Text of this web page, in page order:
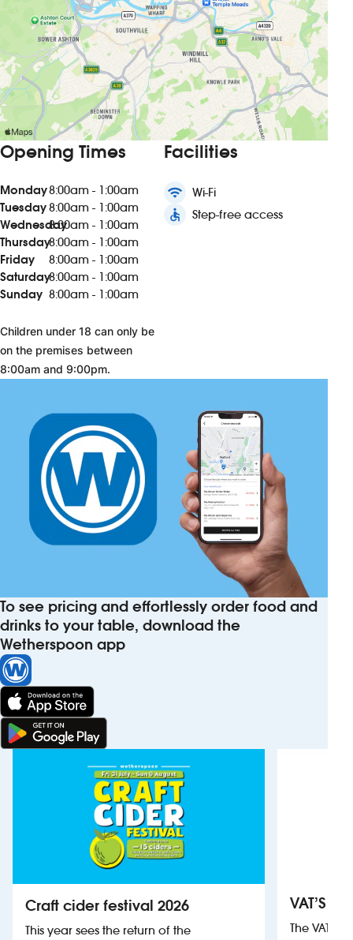
Opening Times
Monday8:00am - 1:00am
Tuesday8:00am - 1:00am
Wednesday8:00am - 1:00am
Thursday8:00am - 1:00am
Friday
8:00am - 1:00am
Saturday8:00am - 1:00am
Sunday 8:00am - 1:00am
Children under 18 can only be
on the premises between
8:00am and 9:00pm.
Facilities
wifi Wi-Fi
accessible Step-free access
To see pricing and effortlessly order food and
drinks to your table, download the
Wetherspoon app
Craft cider festival 2026
This year sees the return of the
VAT’S
The VAT’s